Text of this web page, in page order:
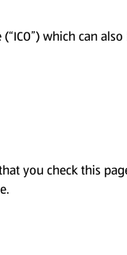
which can also
you check this